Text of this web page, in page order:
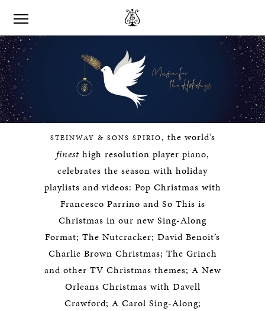
STEINWAY & SONS SPIRIO, the world’s
finesthigh resolution player piano,
celebrates the season with holiday
playlists and videos: Pop Christmas with
Francesco Parrino and So This is
Christmas in our new Sing-Along
Format; The Nutcracker; David Benoit’s
Charlie Brown Christmas; The Grinch
and other TV Christmas themes; A New
Orleans Christmas with Davell
Crawford; A Carol Sing-Along;